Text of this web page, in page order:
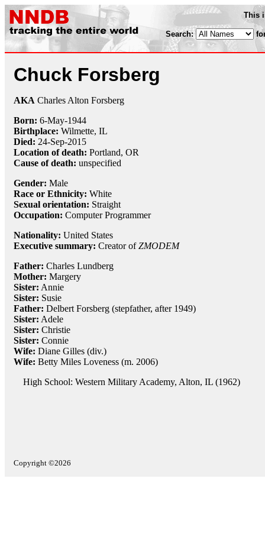
This
Search:
Chuck Forsberg
AKA Charles Alton Forsberg
Born: 6-May-1944
Birthplace: Wilmette, IL
Died: 24-Sep-2015
Location of death: Portland, OR
Cause of death: unspecified
Gender: Male
Race or Ethnicity: White
Sexual orientation: Straight
Occupation: Computer Programmer
Nationality: United States
Executive summary: Creator ofZMODEM
Father: Charles Lundberg
Mother: Margery
Sister: Annie
Sister: Susie
Father: Delbert Forsberg (stepfather, after 1949)
Sister: Adele
Sister: Christie
Sister: Connie
Wife: Diane Gilles (div.)
Wife: Betty Miles Loveness (m. 2006)
High School: Western Military Academy, Alton, IL (1962)
Copyright ©2026